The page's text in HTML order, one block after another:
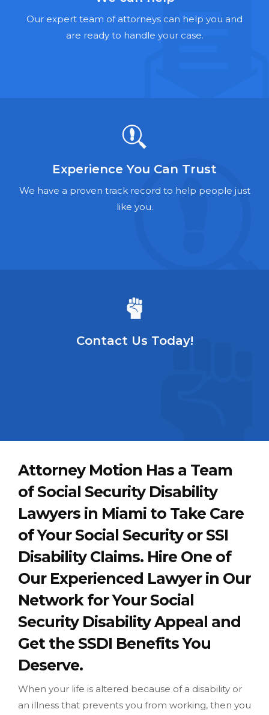
Talcum Powder Lawyers
Foreclosure Lawyers
Our expert team of attorneys can help you and
are ready to handle your case.
Experience You Can Trust
We have a proven track record to help people just
like you.
Contact Us Today!
Attorney Motion Has a Team
of Social Security Disability
Lawyers in Miami to Take Care
of Your Social Security or SSI
Disability Claims. Hire One of
Our Experienced Lawyer in Our
Network for Your Social
Security Disability Appeal and
Get the SSDI Benefits You
Deserve.
When your life is altered because of a disability or
an illness that prevents you from working, then you